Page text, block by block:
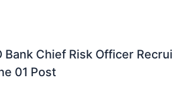
Bank Chief Risk Officer
01 Post